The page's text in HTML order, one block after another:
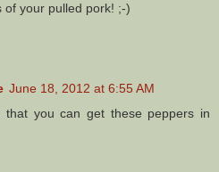
of your pulled pork! ;-)
June 18, 2012 at 6:55 AM
that you can get these peppers in